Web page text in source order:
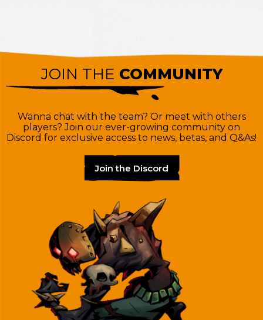
JOIN THE COMMUNITY
Wanna chat with the team? Or meet with others
players? Join our ever-growing community on
Discord for exclusive access to news, betas, and Q&As!
Join the Discord